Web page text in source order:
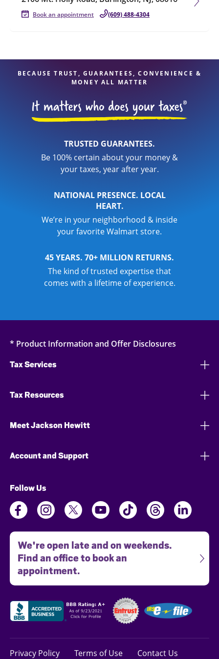
Book an appointment (609) 488-4304
BECAUSE TRUST, GUARANTEES, CONVENIENCE &
MONEY ALL MATTER
TRUSTED GUARANTEES.
Be 100% certain about your money &
your taxes, year after year.
NATIONAL PRESENCE. LOCAL
HEART.
We’re in your neighborhood & inside
your favorite Walmart store.
45 YEARS. 70+ MILLION RETURNS.
The kind of trusted expertise that
comes with a lifetime of experience.
* Product Information and Offer Disclosures
Tax Services
Tax Resources
Meet Jackson Hewitt
Account and Support
Follow Us
We're open late and on weekends.
Find an office to book an
appointment.
Privacy Policy Terms of Use Contact Us